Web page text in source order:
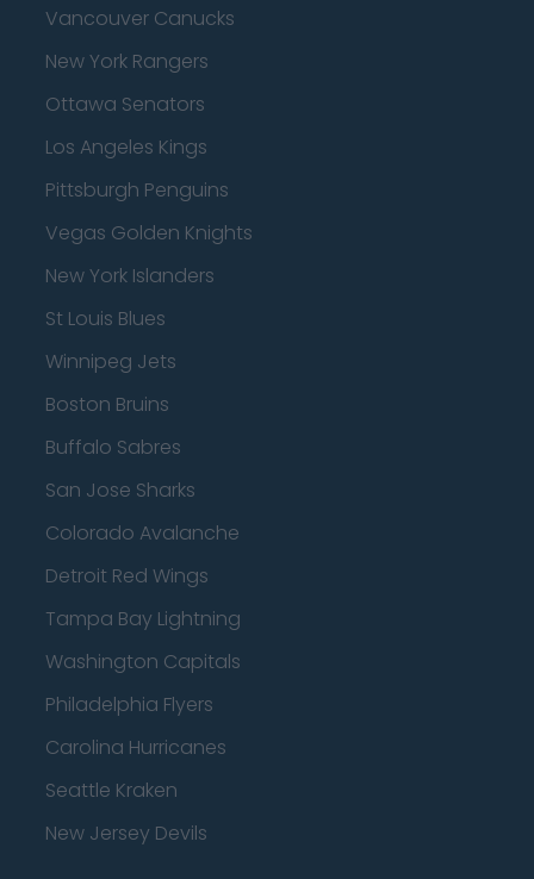
Vancouver Canucks
New York Rangers
Ottawa Senators
Los Angeles Kings
Pittsburgh Penguins
Vegas Golden Knights
New York Islanders
St Louis Blues
Winnipeg Jets
Boston Bruins
Buffalo Sabres
San Jose Sharks
Colorado Avalanche
Detroit Red Wings
Tampa Bay Lightning
Washington Capitals
Philadelphia Flyers
Carolina Hurricanes
Seattle Kraken
New Jersey Devils